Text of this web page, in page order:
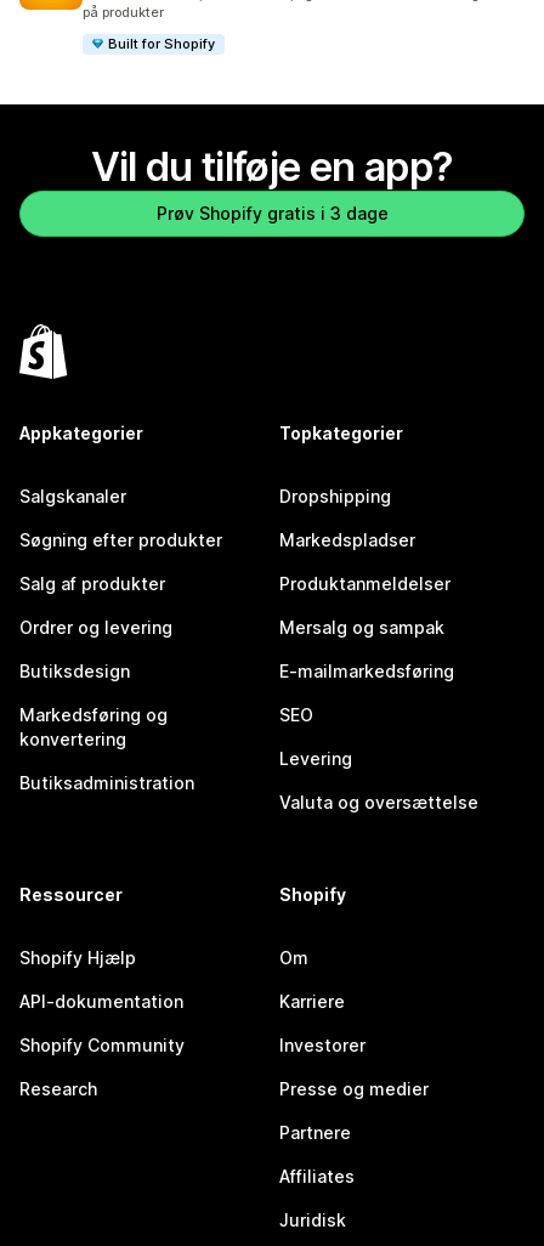
på produkter
Built for Shopify
Vil du tilføje en app?
Prøv Shopify gratis i 3 dage
Appkategorier
Salgskanaler
Søgning efter produkter
Salg af produkter
Ordrer og levering
Butiksdesign
Markedsføring og
konvertering
Butiksadministration
Topkategorier
Dropshipping
Markedspladser
Produktanmeldelser
Mersalg og sampak
E-mailmarkedsføring
SEO
Levering
Valuta og oversættelse
Ressourcer
Shopify Hjælp
API-dokumentation
Shopify Community
Research
Shopify
Om
Karriere
Investorer
Presse og medier
Partnere
Affiliates
Juridisk